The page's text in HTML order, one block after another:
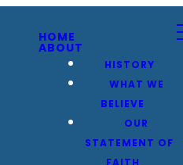
HOME
ABOUT
HISTORY
WHAT WE
BELIEVE
OUR
STATEMENT OF
FAITH